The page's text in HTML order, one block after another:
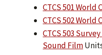
CTCS 501 World
CTCS 502 World
CTCS 503
Sound Film